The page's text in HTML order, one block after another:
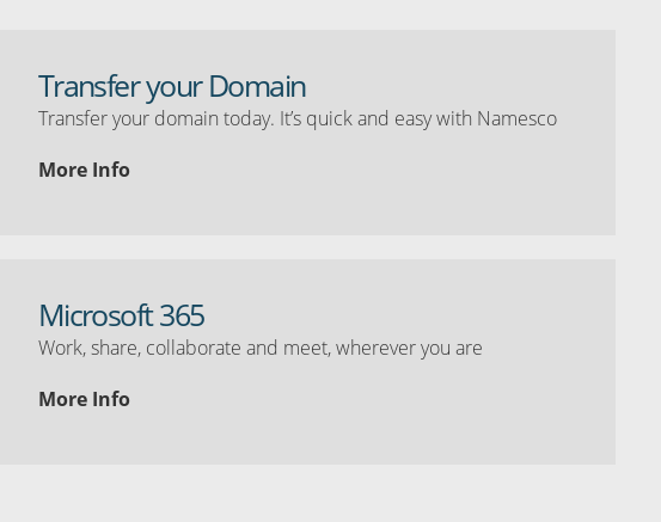
Transfer your Domain
Transfer your domain today. It’s quick and easy with Namesco
More Info
Microsoft 365
Work, share, collaborate and meet, wherever you are
More Info